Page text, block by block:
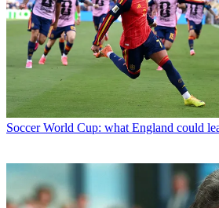
Soccer World Cup: what England could